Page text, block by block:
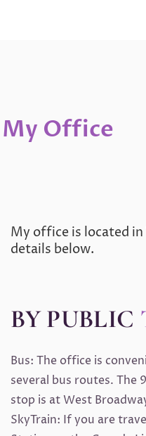
My Office
My office is located
details below.
BY PUBLIC
Bus: The office is
several bus routes. The
stop is at West
SkyTrain: If you are